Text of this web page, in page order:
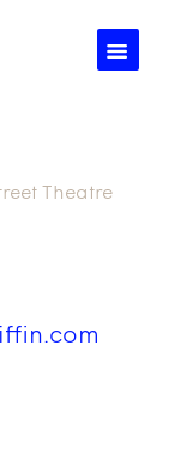
☰
Theatre